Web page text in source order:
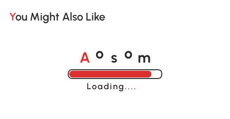
You Might Also Like
A o s o m
Loading......